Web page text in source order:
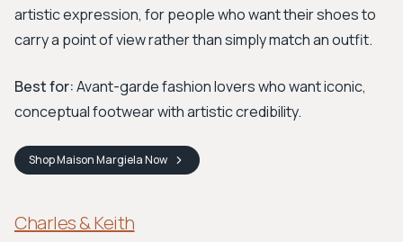
artistic expression, for people who want their shoes to
carry a point of view rather than simply match an outfit.
Best for:Avant-garde fashion lovers who want iconic,
conceptual footwear with artistic credibility.
ShopMaison MargielaNow
Charles & Keith